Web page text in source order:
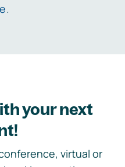
.
your next
virtual or